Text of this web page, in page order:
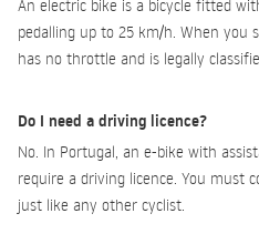
An electric bike is a bicycle fitted
pedalling up to 25 km/h. When you
has no throttle and is legally
Do I need a driving licence?
No. In Portugal, an e-bike with
require a driving licence. You must
just like any other cyclist.